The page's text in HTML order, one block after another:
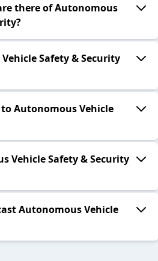
there of Autonomous
Safety & Security
Autonomous Vehicle
Vehicle Safety & Security
Autonomous Vehicle